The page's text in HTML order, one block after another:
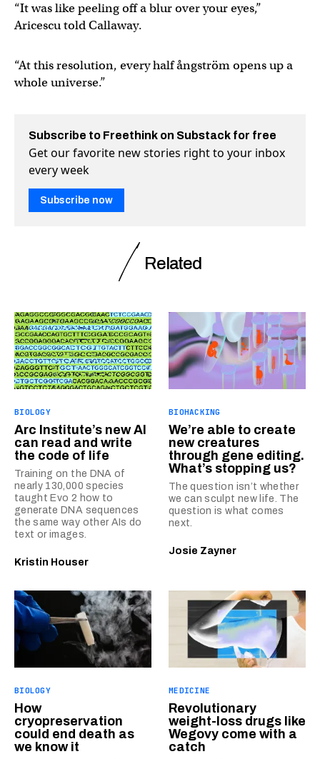
“It was like peeling off a blur over your eyes,”
Aricescu told Callaway.
“At this resolution, every half ångström opens up a
whole universe.”
Subscribe to Freethink on Substack for free
Get our favorite new stories right to your inbox
every week
Subscribe now
Related
BIOLOGY
Arc Institute’s new AI
can read and write
the code of life
Training on the DNA of
nearly 130,000 species
taught Evo 2 how to
generate DNA sequences
the same way other AIs do
text or images.
Kristin Houser
BIOHACKING
We’re able to create
new creatures
through gene editing.
What’s stopping us?
The question isn’t whether
we can sculpt new life. The
question is what comes
next.
Josie Zayner
BIOLOGY
How
cryopreservation
could end death as
we know it
MEDICINE
Revolutionary
weight-loss drugs like
Wegovy come with a
catch